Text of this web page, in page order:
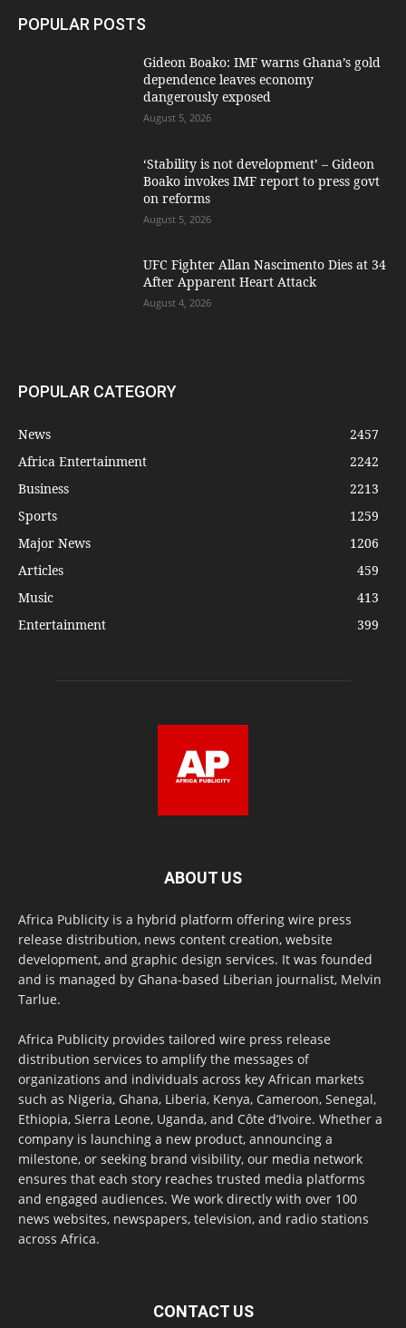
POPULAR POSTS
Gideon Boako: IMF warns Ghana’s gold
dependence leaves economy
dangerously exposed
August 5, 2026
‘Stability is not development’ – Gideon
Boako invokes IMF report to press govt
on reforms
August 5, 2026
UFC Fighter Allan Nascimento Dies at 34
After Apparent Heart Attack
August 4, 2026
POPULAR CATEGORY
News
2457
Africa Entertainment
2242
Business
2213
Sports
1259
Major News
1206
Articles
459
Music
413
Entertainment
399
ABOUT US
Africa Publicity is a hybrid platform offering wire press
release distribution, news content creation, website
development, and graphic design services. It was founded
and is managed by Ghana-based Liberian journalist, Melvin
Tarlue.
Africa Publicity provides tailored wire press release
distribution services to amplify the messages of
organizations and individuals across key African markets
such as Nigeria, Ghana, Liberia, Kenya, Cameroon, Senegal,
Ethiopia, Sierra Leone, Uganda, and Côte d’Ivoire. Whether a
company is launching a new product, announcing a
milestone, or seeking brand visibility, our media network
ensures that each story reaches trusted media platforms
and engaged audiences. We work directly with over 100
news websites, newspapers, television, and radio stations
across Africa.
CONTACT US